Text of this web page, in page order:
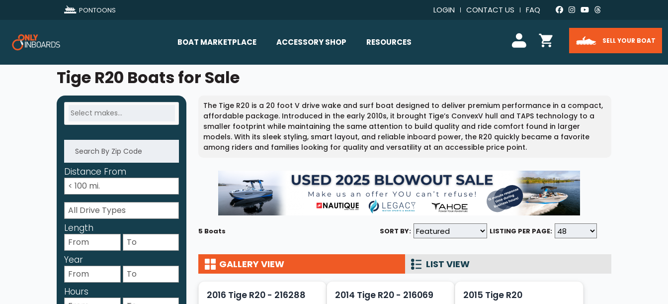
PONTOONS LOGIN CONTACT US FAQ
BOAT MARKETPLACE
All Makes
Sold Boats
ACCESSORY SHOP
Bimini Tops
Wakeboard Towers
Racks
Lighting & Mirrors
Flag Holders
Booms & Pylons
Perfect Pass
RESOURCES
Boat Loans
Articles/Blog
FAQ
Contact Us
SELL YOUR BOAT
Tige R20 Boats for Sale
Distance From
Length
Year
Hours
The Tige R20 is a 20 foot V drive wake and surf boat designed to deliver premium performance in a compact,
affordable package. Introduced in the early 2010s, it brought Tige’s ConvexV hull and TAPS technology to a
smaller footprint while maintaining the same attention to build quality and ride comfort found in larger
models. With its sleek styling, smart layout, and reliable inboard power, the R20 quickly became a favorite
among riders and families looking for quality and versatility at an accessible price point.
5 Boats SORT BY: LISTING PER PAGE:
GALLERY VIEW LIST VIEW
17
2016 Tige R20 - 216288 2014 Tige R20 - 216069 2015 Tige R20